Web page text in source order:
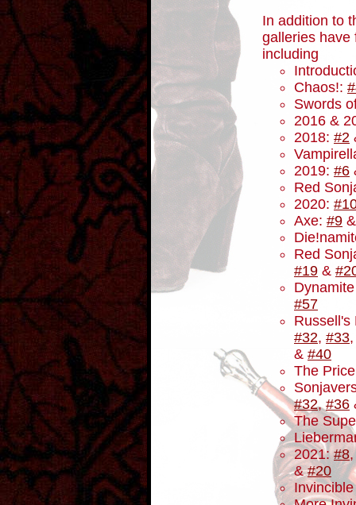
In addition to
galleries have
including
Chaos!:
Swords
2016 &
2018: #2
2019: #6
Red
2020:
Axe: #9
Red
#19 &
#57
#32, #33
& #40
The
#32,#36
The
2021:#8
&#20